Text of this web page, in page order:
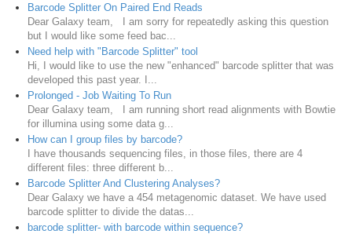
Barcode Splitter On Paired End Reads
Dear Galaxy team, I am sorry for repeatedly asking this question
but I would like some feed bac...
Need help with "Barcode Splitter" tool
Hi, I would like to use the new "enhanced" barcode splitter that was
developed this past year. I...
Prolonged - Job Waiting To Run
Dear Galaxy team, I am running short read alignments with Bowtie
for illumina using some data g...
How can I group files by barcode?
I have thousands sequencing files, in those files, there are 4
different files: three different b...
Barcode Splitter And Clustering Analyses?
Dear Galaxy we have a 454 metagenomic dataset. We have used
barcode splitter to divide the datas...
barcode splitter- with barcode within sequence?